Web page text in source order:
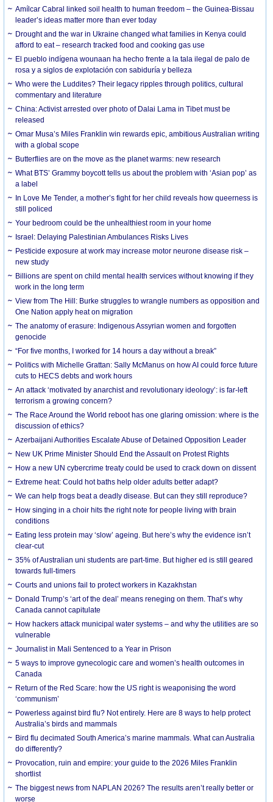
Amílcar Cabral linked soil health to human freedom – the Guinea-Bissau
leader’s ideas matter more than ever today
Drought and the war in Ukraine changed what families in Kenya could
afford to eat – research tracked food and cooking gas use
El pueblo indígena wounaan ha hecho frente a la tala ilegal de palo de
rosa y a siglos de explotación con sabiduría y belleza
Who were the Luddites? Their legacy ripples through politics, cultural
commentary and literature
China: Activist arrested over photo of Dalai Lama in Tibet must be
released
Omar Musa’s Miles Franklin win rewards epic, ambitious Australian writing
with a global scope
Butterflies are on the move as the planet warms: new research
What BTS’ Grammy boycott tells us about the problem with ‘Asian pop’ as
a label
In Love Me Tender, a mother’s fight for her child reveals how queerness is
still policed
Your bedroom could be the unhealthiest room in your home
Israel: Delaying Palestinian Ambulances Risks Lives
Pesticide exposure at work may increase motor neurone disease risk –
new study
Billions are spent on child mental health services without knowing if they
work in the long term
View from The Hill: Burke struggles to wrangle numbers as opposition and
One Nation apply heat on migration
The anatomy of erasure: Indigenous Assyrian women and forgotten
genocide
“For five months, I worked for 14 hours a day without a break”
Politics with Michelle Grattan: Sally McManus on how AI could force future
cuts to HECS debts and work hours
An attack ‘motivated by anarchist and revolutionary ideology’: is far-left
terrorism a growing concern?
The Race Around the World reboot has one glaring omission: where is the
discussion of ethics?
Azerbaijani Authorities Escalate Abuse of Detained Opposition Leader
New UK Prime Minister Should End the Assault on Protest Rights
How a new UN cybercrime treaty could be used to crack down on dissent
Extreme heat: Could hot baths help older adults better adapt?
We can help frogs beat a deadly disease. But can they still reproduce?
How singing in a choir hits the right note for people living with brain
conditions
Eating less protein may ‘slow’ ageing. But here’s why the evidence isn’t
clear-cut
35% of Australian uni students are part-time. But higher ed is still geared
towards full-timers
Courts and unions fail to protect workers in Kazakhstan
Donald Trump’s ‘art of the deal’ means reneging on them. That’s why
Canada cannot capitulate
How hackers attack municipal water systems – and why the utilities are so
vulnerable
Journalist in Mali Sentenced to a Year in Prison
5 ways to improve gynecologic care and women’s health outcomes in
Canada
Return of the Red Scare: how the US right is weaponising the word
‘communism’
Powerless against bird flu? Not entirely. Here are 8 ways to help protect
Australia’s birds and mammals
Bird flu decimated South America’s marine mammals. What can Australia
do differently?
Provocation, ruin and empire: your guide to the 2026 Miles Franklin
shortlist
The biggest news from NAPLAN 2026? The results aren’t really better or
worse